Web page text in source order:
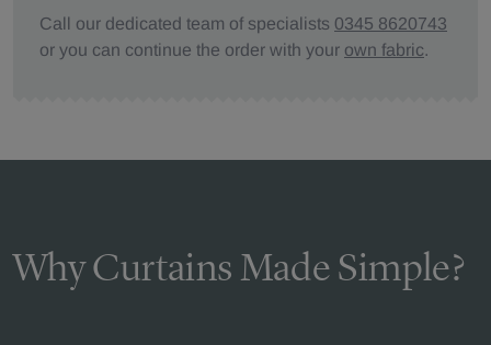
Call our dedicated team of specialists 0345 8620743
or you can continue the order with your own fabric.
Why Curtains Made Simple?